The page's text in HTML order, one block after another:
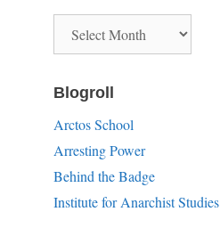
Blogroll
Arctos School
Arresting Power
Behind the Badge
Institute for Anarchist Studies